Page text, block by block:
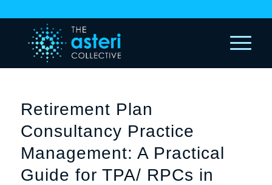
Retirement Plan
Consultancy Practice
Management: A Practical
Guide for TPA/ RPCs in